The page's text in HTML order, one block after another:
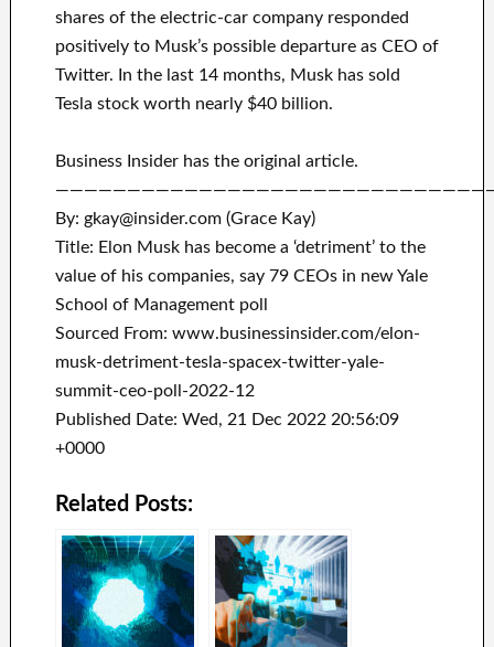
shares of the electric-car company responded
positively to Musk’s possible departure as CEO of
Twitter. In the last 14 months, Musk has sold
Tesla stock worth nearly $40 billion.
Business Insider has the original article.
By: gkay@insider.com (Grace Kay)
Title: Elon Musk has become a ‘detriment’ to the
value of his companies, say 79 CEOs in new Yale
School of Management poll
Sourced From: www.businessinsider.com/elon-
musk-detriment-tesla-spacex-twitter-yale-
summit-ceo-poll-2022-12
Published Date: Wed, 21 Dec 2022 20:56:09
+0000
Related Posts: